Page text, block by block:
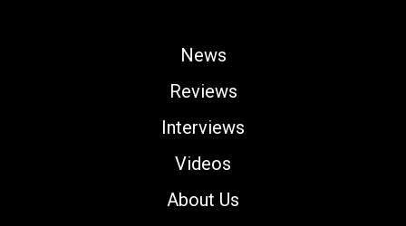
News
Reviews
Interviews
Videos
About Us